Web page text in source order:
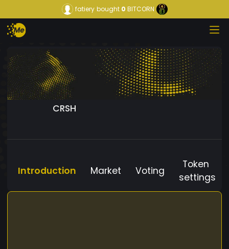
fatiery bought0 BITCORN
CRSH
Introduction Market Voting
Token
settings